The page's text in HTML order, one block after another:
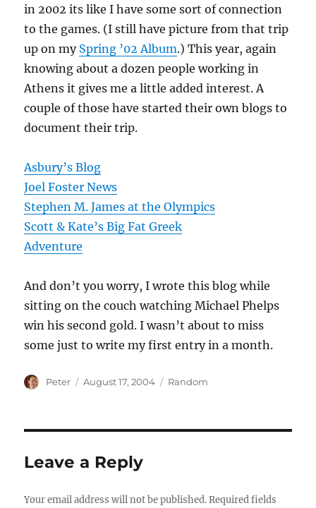
in 2002 its like I have some sort of connection
to the games. (I still have picture from that trip
up on my Spring ’02 Album.) This year, again
knowing about a dozen people working in
Athens it gives me a little added interest. A
couple of those have started their own blogs to
document their trip.
Asbury’s Blog
Joel Foster News
Stephen M. James at the Olympics
Scott & Kate’s Big Fat Greek
Adventure
And don’t you worry, I wrote this blog while
sitting on the couch watching Michael Phelps
win his second gold. I wasn’t about to miss
some just to write my first entry in a month.
Author
Peter
Posted
August 17, 2004 Categories
Random
Leave a Reply
Your email address will not be published. Required fields